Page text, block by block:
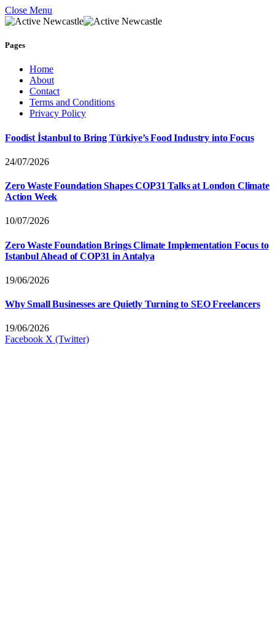
Close Menu
Pages
Home
About
Contact
Terms and Conditions
Privacy Policy
Foodist İstanbul to Bring Türkiye’s Food Industry into Focus
24/07/2026
Zero Waste Foundation Shapes COP31 Talks at London Climate
Action Week
10/07/2026
Zero Waste Foundation Brings Climate Implementation Focus to
Istanbul Ahead of COP31 in Antalya
19/06/2026
Why Small Businesses are Quietly Turning to SEO Freelancers
19/06/2026
Facebook X (Twitter)